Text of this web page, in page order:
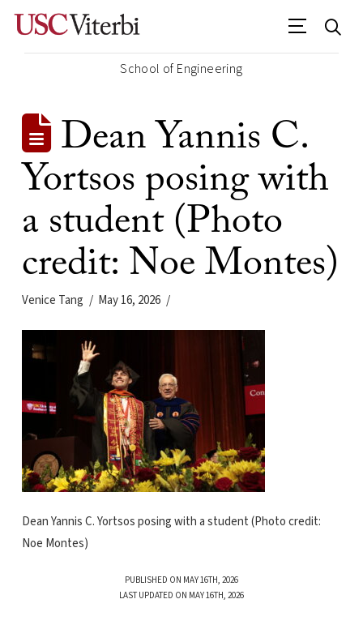
School of Engineering
Dean Yannis C.
Yortsos posing with
a student (Photo
credit: Noe Montes)
Venice Tang May 16, 2026
Dean Yannis C. Yortsos posing with a student (Photo credit:
Noe Montes)
PUBLISHED ON MAY 16TH, 2026
LAST UPDATED ON MAY 16TH, 2026